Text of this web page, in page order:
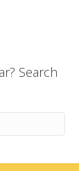
Search